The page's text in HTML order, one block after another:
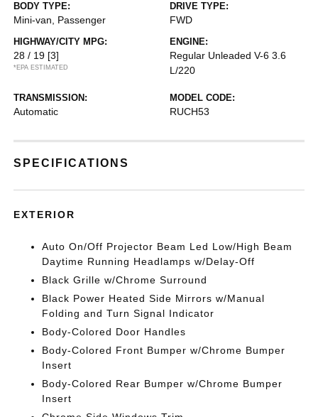
BODY TYPE:
Mini-van, Passenger
DRIVE TYPE:
FWD
HIGHWAY/CITY MPG:
28 / 19 [3]
*EPA ESTIMATED
ENGINE:
Regular Unleaded V-6 3.6
L/220
TRANSMISSION:
Automatic
MODEL CODE:
RUCH53
SPECIFICATIONS
EXTERIOR
Auto On/Off Projector Beam Led Low/High Beam
Daytime Running Headlamps w/Delay-Off
Black Grille w/Chrome Surround
Black Power Heated Side Mirrors w/Manual
Folding and Turn Signal Indicator
Body-Colored Door Handles
Body-Colored Front Bumper w/Chrome Bumper
Insert
Body-Colored Rear Bumper w/Chrome Bumper
Insert